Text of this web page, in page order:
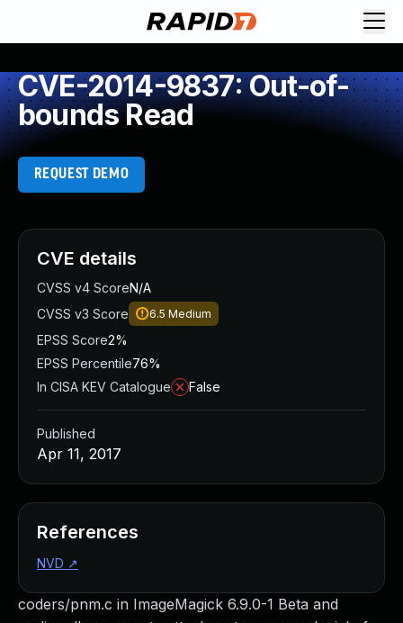
CVE-2014-9837: Out-of-
bounds Read
REQUEST DEMO
coders/pnm.c in ImageMagick 6.9.0-1 Beta and
CVE details
CVSS v4 ScoreN/A
CVSS v3 Score
6.5 Medium
EPSS Score2%
EPSS Percentile76%
In CISA KEV Catalogue
False
Published
Apr 11, 2017
References
NVD ↗